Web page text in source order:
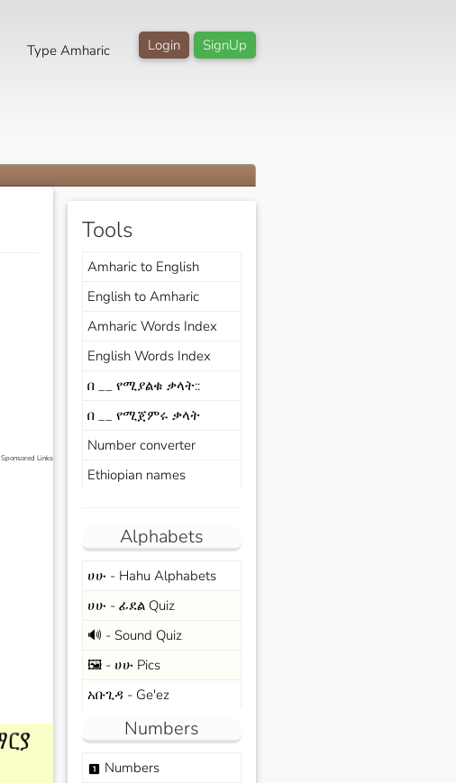
SignUp
Login
Type Amharic
Sponsored Links
Tools
Amharic to English
English to Amharic
Amharic Words Index
English Words Index
በ __ የሚያልቁ ቃላት::
በ __ የሚጀምሩ ቃላት
Number converter
Ethiopian names
Alphabets
ሀሁ - Hahu Alphabets
ሀሁ - ፊደል Quiz
🔊 - Sound Quiz
🖼️ - ሀሁ Pics
አቡጊዳ - Ge'ez
Numbers
looks_one Numbers